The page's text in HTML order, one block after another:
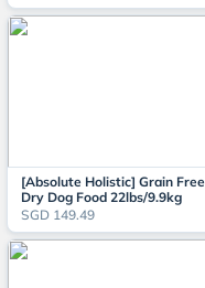
[Absolute Holistic] Grain Free
Dry Dog Food 22lbs/9.9kg
SGD 149.49